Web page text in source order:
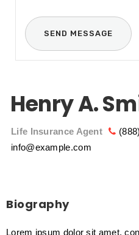
Henry A.
Life Insurance Agent
info@example.com
Biography
Lorem ipsum dolor sit amet,